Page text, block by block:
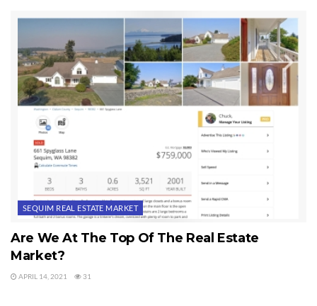
SEQUIM REAL ESTATE MARKET
Are We At The Top Of The Real Estate
Market?
APRIL 14, 2021 31